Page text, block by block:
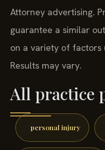
Attorney advertising.
guarantee a similar
on a variety of factors
Results may vary.
All practice
personal injury